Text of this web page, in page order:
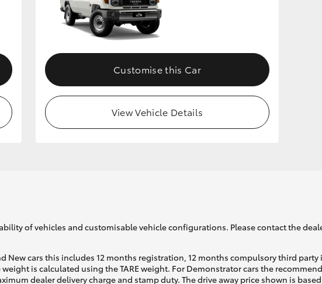
Customise this Car
View Vehicle Details
of vehicles and customisable vehicle configurations. Please contact the
New cars this includes 12 months registration, 12 months compulsory third party
is calculated using the TARE weight. For Demonstrator cars the
dealer delivery charge and stamp duty. The drive away price shown is